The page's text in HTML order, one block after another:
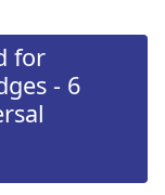
for
- 6